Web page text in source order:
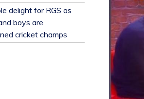
delight for RGS as
boys are
cricket champs